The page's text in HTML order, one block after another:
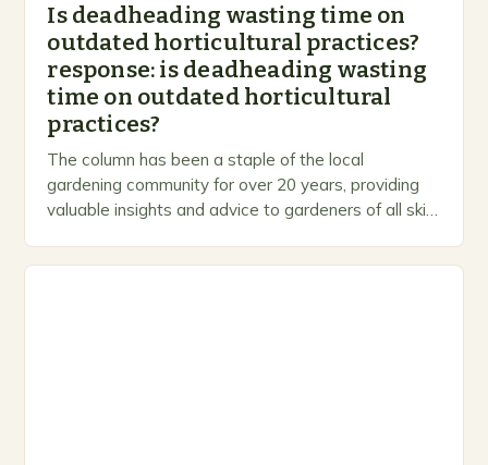
Is deadheading wasting time on
outdated horticultural practices?
response: is deadheading wasting
time on outdated horticultural
practices?
The column has been a staple of the local
gardening community for over 20 years, providing
valuable insights and advice to gardeners of all skill